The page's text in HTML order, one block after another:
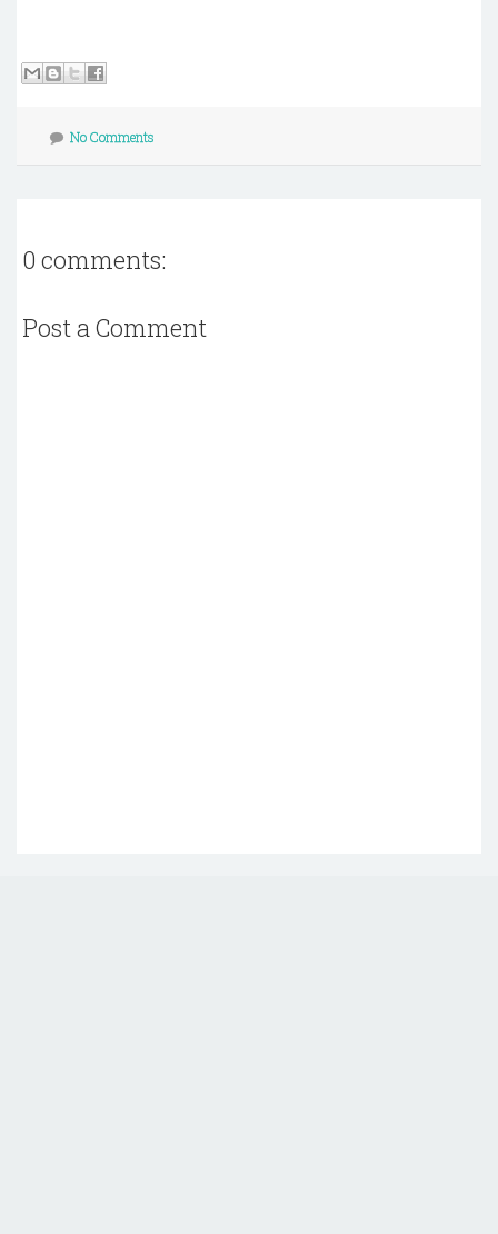
No Comments
0 comments:
Post a Comment